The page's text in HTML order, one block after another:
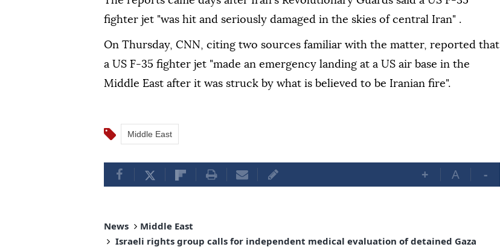
fighter jet "was hit and seriously damaged in the skies of central Iran" .
On Thursday, CNN, citing two sources familiar with the matter, reported that
a US F-35 fighter jet "made an emergency landing at a US air base in the
Middle East after it was struck by what is believed to be Iranian fire".
Middle East
+ A -
News
Middle East
Israeli rights group calls for independent medical evaluation of detained Gaza